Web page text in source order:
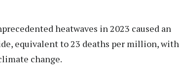
heatwaves in 2023 caused an
equivalent to 23 deaths per million, with
change.